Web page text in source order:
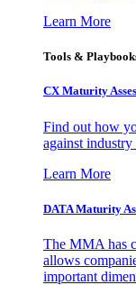
Learn More
Tools &
CX Maturity
Find out how
against industry
Learn More
DATA Maturity
The MMA has
allows
important